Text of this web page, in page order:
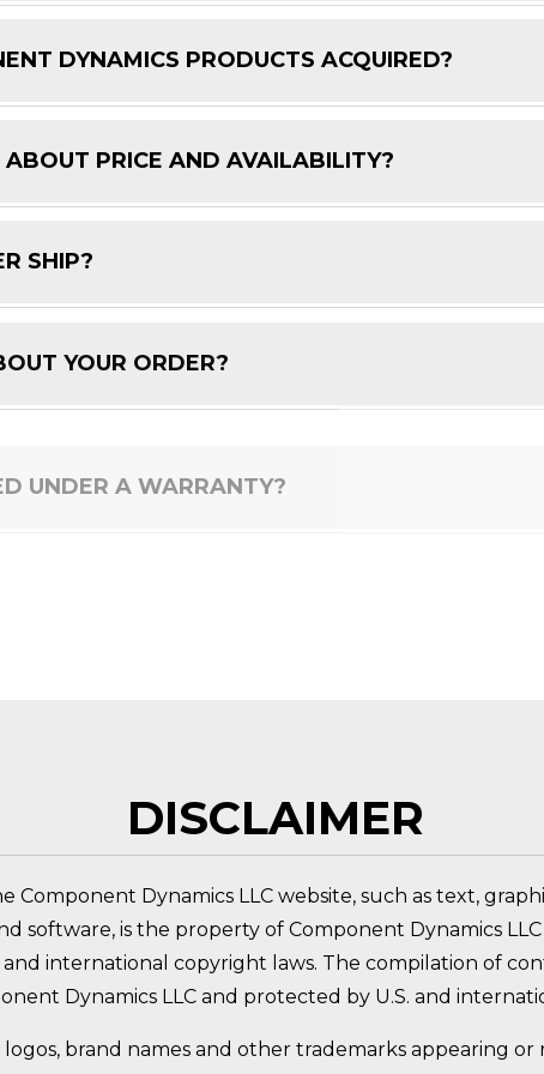
DYNAMICS PRODUCTS ACQUIRED?
PRICE AND AVAILABILITY?
SHIP?
YOUR ORDER?
DISCLAIMER
Dynamics LLC website, such as text,
software, is the property of Component Dynamics
international copyright laws. The compilation of
Dynamics LLC and protected by U.S. and
brand names and other trademarks appearing